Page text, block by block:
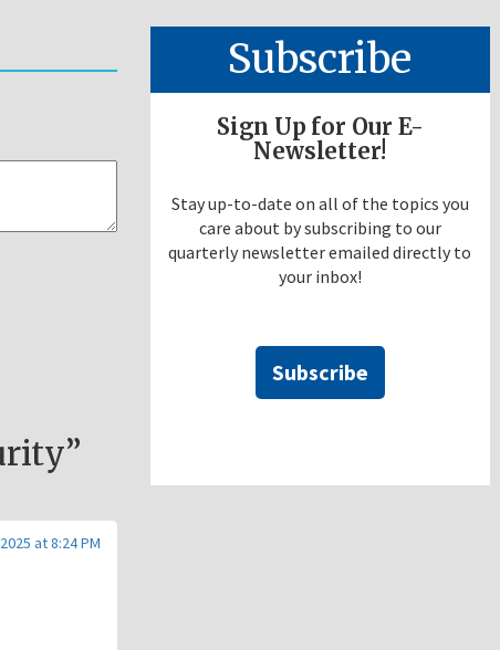
at 8:24 PM
Subscribe
Sign Up for Our E-
Newsletter!
Stay up-to-date on all of the topics you
care about by subscribing to our
quarterly newsletter emailed directly to
your inbox!
Subscribe